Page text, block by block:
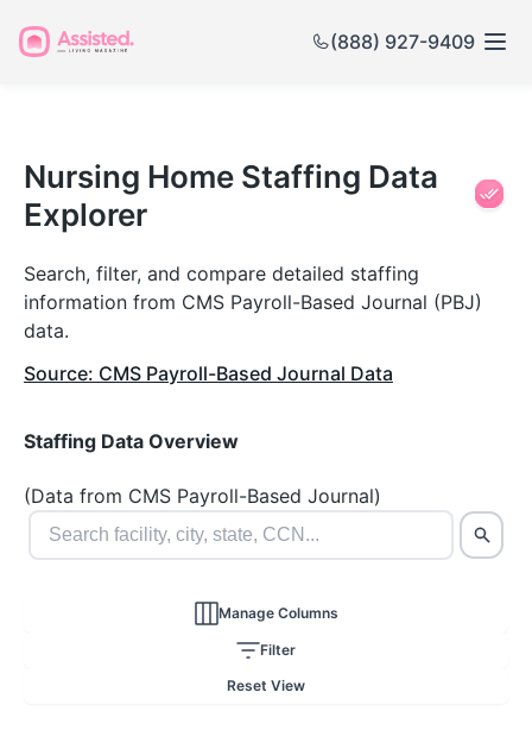
(888) 927-9409
Home
Staffing
Data
Explorer
Nursing Home Staffing Data
Explorer
Search, filter, and compare detailed staffing
information from CMS Payroll-Based Journal (PBJ)
data.
Source: CMS Payroll-Based Journal Data
Staffing Data Overview
(Data from CMS Payroll-Based Journal)
Manage Columns
Filter
Reset View